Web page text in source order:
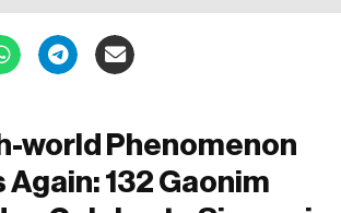
world Phenomenon
132 Gaonim